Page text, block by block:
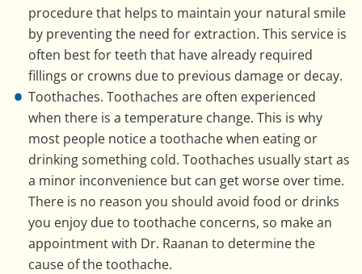
procedure that helps to maintain your natural smile
by preventing the need for extraction. This service is
often best for teeth that have already required
fillings or crowns due to previous damage or decay.
Toothaches. Toothaches are often experienced
when there is a temperature change. This is why
most people notice a toothache when eating or
drinking something cold. Toothaches usually start as
a minor inconvenience but can get worse over time.
There is no reason you should avoid food or drinks
you enjoy due to toothache concerns, so make an
appointment with Dr. Raanan to determine the
cause of the toothache.